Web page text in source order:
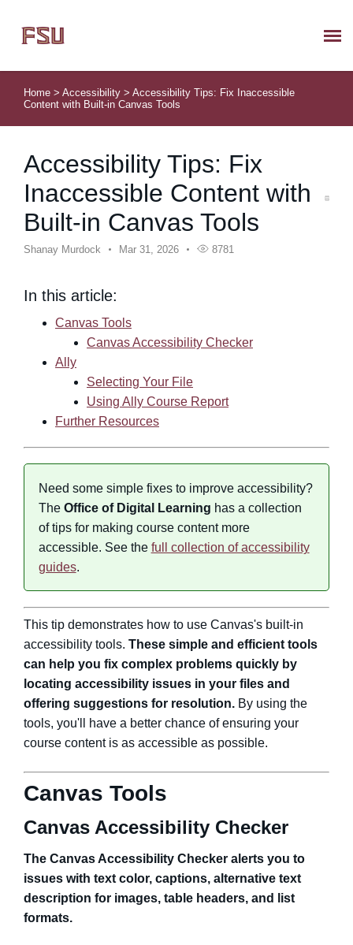
Submit Ticket
About Us
Known Issues
Phone: 850/644-8004
Home > Accessibility > Accessibility Tips: Fix Inaccessible
Content with Built-in Canvas Tools
Accessibility Tips: Fix
Inaccessible Content with
Built-in Canvas Tools
Shanay Murdock Mar 31, 2026 8781
In this article:
Canvas Tools
Canvas Accessibility Checker
Ally
Selecting Your File
Using Ally Course Report
Further Resources
Need some simple fixes to improve accessibility?
The Office of Digital Learning has a collection
of tips for making course content more
accessible. See the full collection of accessibility
guides.
This tip demonstrates how to use Canvas's built-in
accessibility tools. These simple and efficient tools
can help you fix complex problems quickly by
locating accessibility issues in your files and
offering suggestions for resolution. By using the
tools, you'll have a better chance of ensuring your
course content is as accessible as possible.
Canvas Tools
Canvas Accessibility Checker
The Canvas Accessibility Checker alerts you to
issues with text color, captions, alternative text
description for images, table headers, and list
formats.